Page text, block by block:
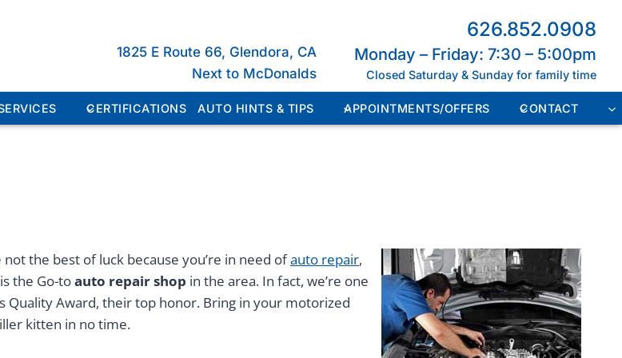
1825 E Route 66, Glendora, CA
Next to McDonalds
626.852.0908
Monday – Friday: 7:30 – 5:00pm
Closed Saturday & Sunday for family time
CERTIFICATIONS AUTO HINTS & TIPS APPOINTMENTS/OFFERS CONTACT
not the best of luck because you’re in need ofauto repair,
the Go-toauto repair shop in the area. In fact, we’re one
Quality Award, their top honor. Bring in your motorized
kitten in no time.